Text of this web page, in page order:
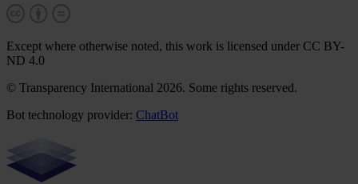
Except where otherwise noted, this work is licensed under CC BY-
ND 4.0
© Transparency International 2026. Some rights reserved.
Bot technology provider: ChatBot